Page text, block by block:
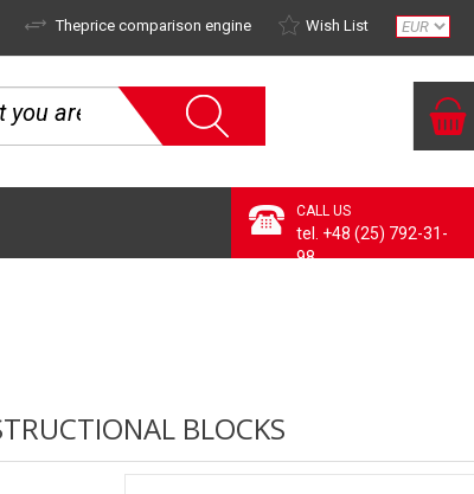
Theprice comparison engine Wish List
CALL US
tel. +48 (25) 792-31-
98
BLOCKS